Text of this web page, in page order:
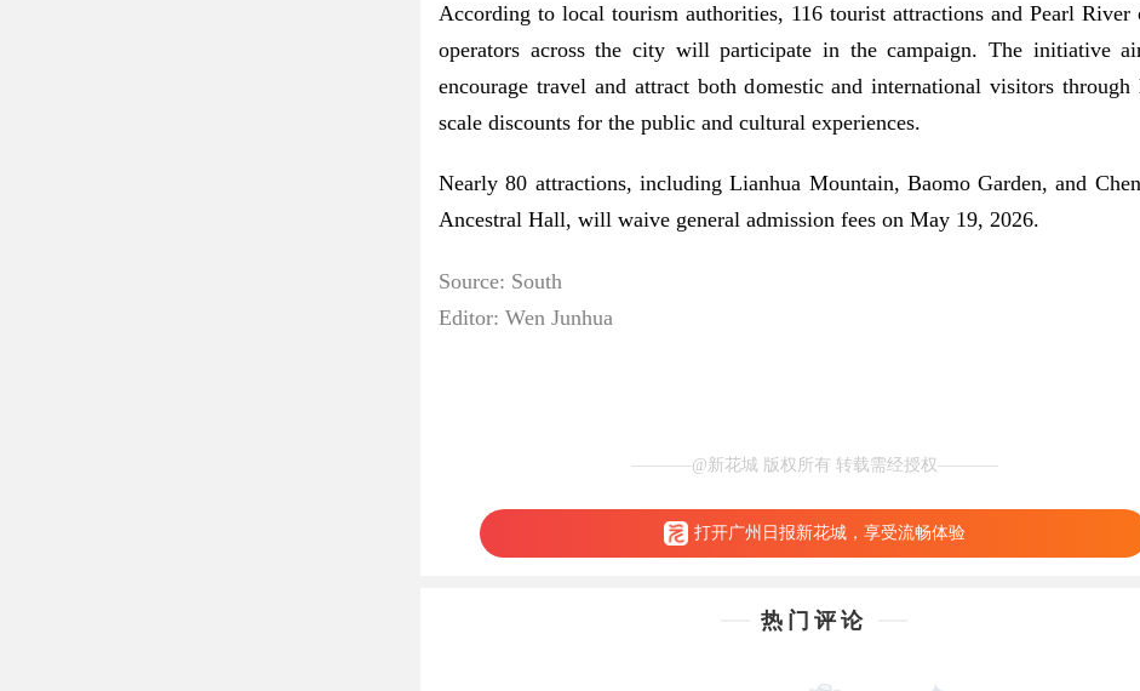
According to local tourism authorities, 116 tourist attractions and Pearl River
operators across the city will participate in the campaign. The initiative
encourage travel and attract both domestic and international visitors through
scale discounts for the public and cultural experiences.
Nearly 80 attractions, including Lianhua Mountain, Baomo Garden, and
Ancestral Hall, will waive general admission fees on May 19, 2026.
Source: South
Editor: Wen Junhua
@新花城 版权所有 转载需经授权
打开广州日报新花城，享受流畅体验
热门评论